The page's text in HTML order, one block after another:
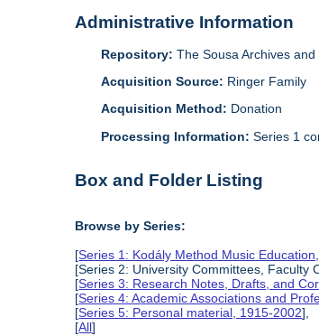
Administrative Information
Repository: The Sousa Archives
Acquisition Source: Ringer Family
Acquisition Method: Donation
Processing Information: Series 1
Box and Folder Listing
Browse by Series:
[Series 1: Kodály Method Music
[Series 2: University Committees, Faculty
[Series 3: Research Notes, Drafts, and
[Series 4: Academic Associations and
[Series 5: Personal material, 1915-2002],
[All]